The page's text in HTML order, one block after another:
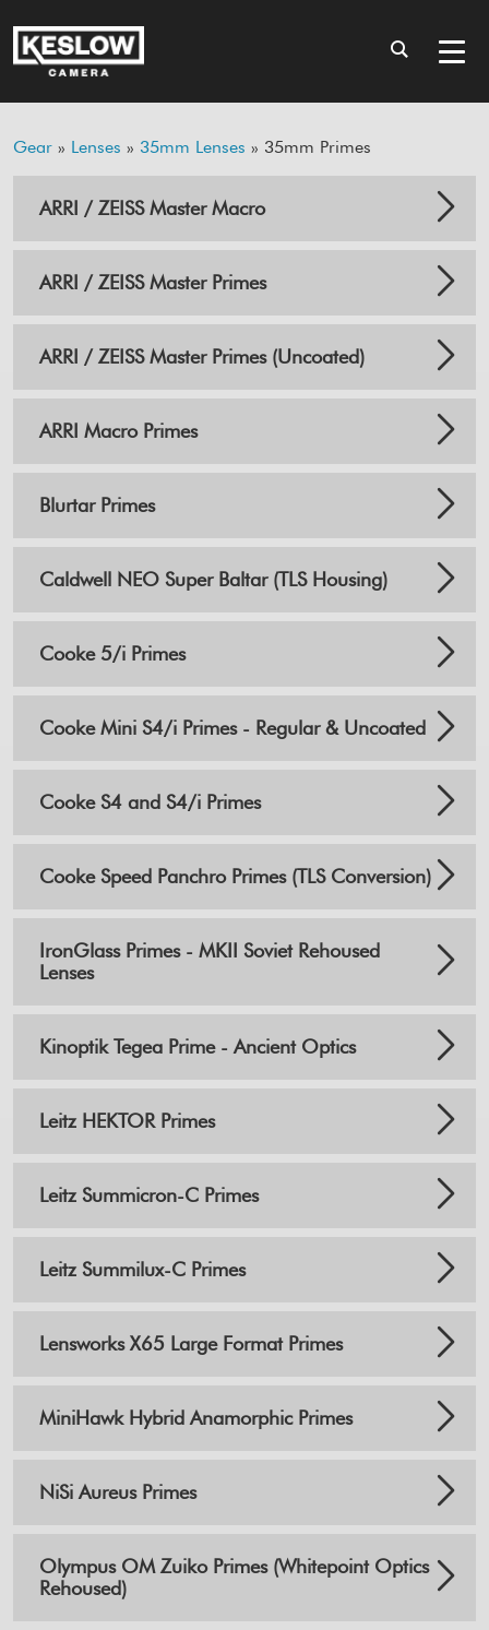
Gear » Lenses » 35mm Lenses » 35mm Primes
ARRI / ZEISS Master Macro
ARRI / ZEISS Master Primes
ARRI / ZEISS Master Primes (Uncoated)
ARRI Macro Primes
Blurtar Primes
Caldwell NEO Super Baltar (TLS Housing)
Cooke 5/i Primes
Cooke Mini S4/i Primes - Regular & Uncoated
Cooke S4 and S4/i Primes
Cooke Speed Panchro Primes (TLS Conversion)
IronGlass Primes - MKII Soviet Rehoused
Lenses
Kinoptik Tegea Prime - Ancient Optics
Leitz HEKTOR Primes
Leitz Summicron-C Primes
Leitz Summilux-C Primes
Lensworks X65 Large Format Primes
MiniHawk Hybrid Anamorphic Primes
NiSi Aureus Primes
Olympus OM Zuiko Primes (Whitepoint Optics
Rehoused)